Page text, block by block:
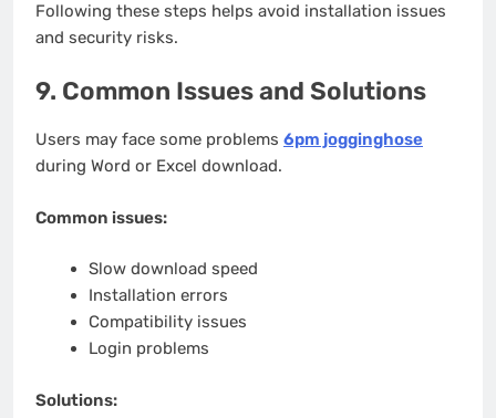
Following these steps helps avoid installation issues
and security risks.
9. Common Issues and Solutions
Users may face some problems 6pm jogginghose
during Word or Excel download.
Common issues:
Slow download speed
Installation errors
Compatibility issues
Login problems
Solutions: